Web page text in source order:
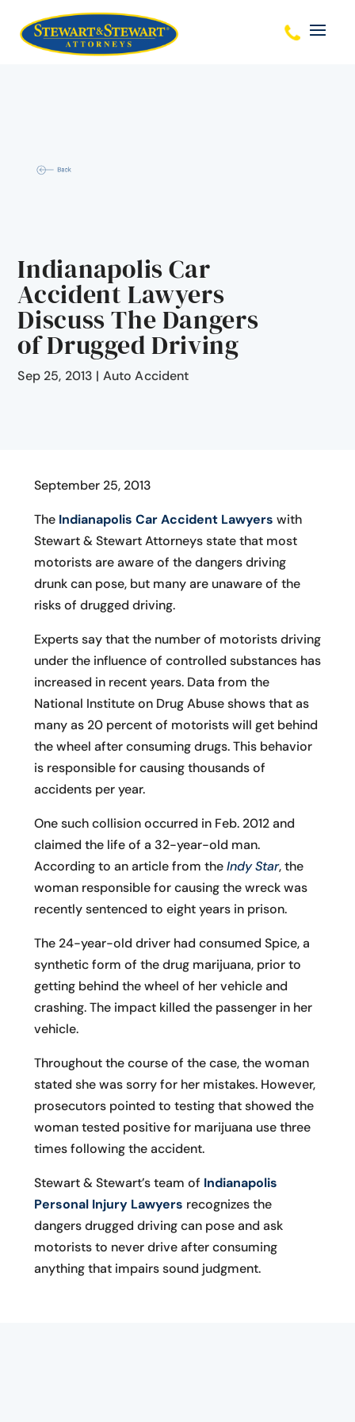
Indianapolis Car
Accident Lawyers
Discuss The Dangers
of Drugged Driving
Sep 25, 2013 | Auto Accident
September 25, 2013
The Indianapolis Car Accident Lawyers with
Stewart & Stewart Attorneys state that most
motorists are aware of the dangers driving
drunk can pose, but many are unaware of the
risks of drugged driving.
Experts say that the number of motorists driving
under the influence of controlled substances has
increased in recent years. Data from the
National Institute on Drug Abuse shows that as
many as 20 percent of motorists will get behind
the wheel after consuming drugs. This behavior
is responsible for causing thousands of
accidents per year.
One such collision occurred in Feb. 2012 and
claimed the life of a 32-year-old man.
According to an article from theIndy Star, the
woman responsible for causing the wreck was
recently sentenced to eight years in prison.
The 24-year-old driver had consumed Spice, a
synthetic form of the drug marijuana, prior to
getting behind the wheel of her vehicle and
crashing. The impact killed the passenger in her
vehicle.
Throughout the course of the case, the woman
stated she was sorry for her mistakes. However,
prosecutors pointed to testing that showed the
woman tested positive for marijuana use three
times following the accident.
Stewart & Stewart’s team of Indianapolis
Personal Injury Lawyers recognizes the
dangers drugged driving can pose and ask
motorists to never drive after consuming
anything that impairs sound judgment.